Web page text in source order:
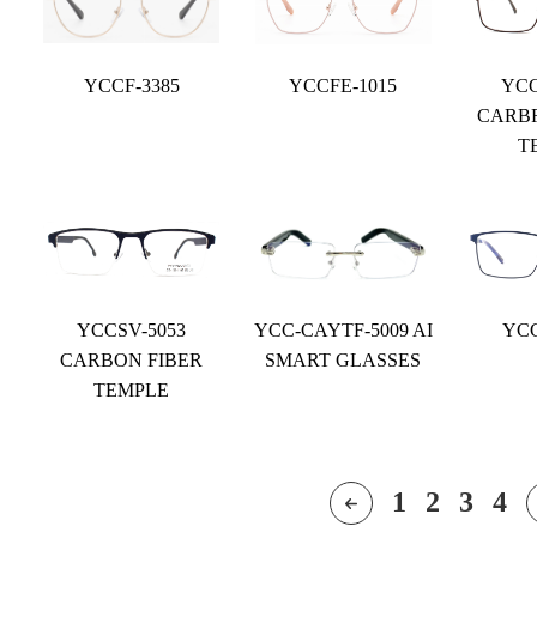
YCCF-3385 YCCFE-1015
YCCSV-5053
CARBON FIBER
TEMPLE
YCC-CAYTF-5009 AI
SMART GLASSES
1 2 3 4